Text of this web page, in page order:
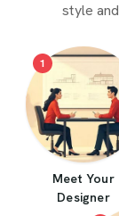
style
1
Meet Your
Designer